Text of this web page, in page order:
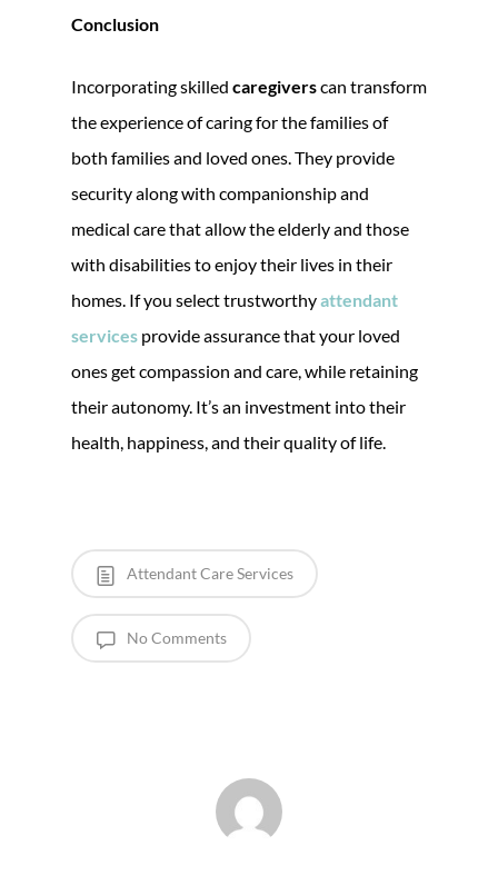
Conclusion
Incorporating skilled caregiverscan transform
the experience of caring for the families of
both families and loved ones. They provide
security along with companionship and
medical care that allow the elderly and those
with disabilities to enjoy their lives in their
homes. If you select trustworthyattendant
services provide assurance that your loved
ones get compassion and care, while retaining
their autonomy. It’s an investment into their
health, happiness, and their quality of life.
Attendant Care Services
No Comments